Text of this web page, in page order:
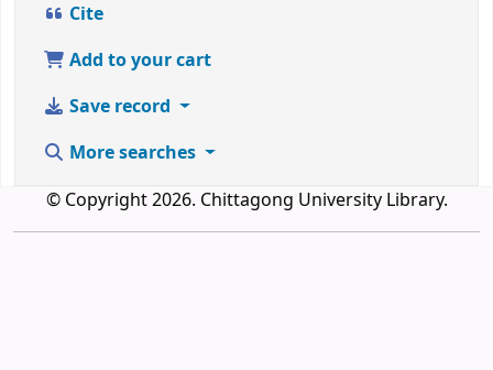
Cite
Add to your cart
Save record
More searches
© Copyright 2026. Chittagong University Library.